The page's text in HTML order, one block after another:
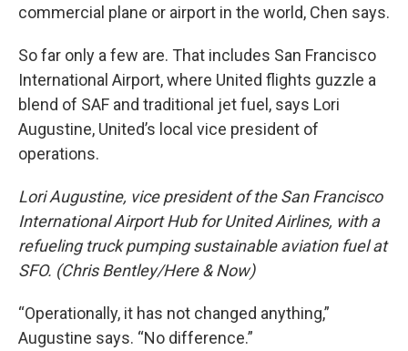
commercial plane or airport in the world, Chen says.
So far only a few are. That includes San Francisco
International Airport, where United flights guzzle a
blend of SAF and traditional jet fuel, says Lori
Augustine, United’s local vice president of
operations.
Lori Augustine, vice president of the San Francisco
International Airport Hub for United Airlines, with a
refueling truck pumping sustainable aviation fuel at
SFO. (Chris Bentley/Here & Now)
“Operationally, it has not changed anything,”
Augustine says. “No difference.”